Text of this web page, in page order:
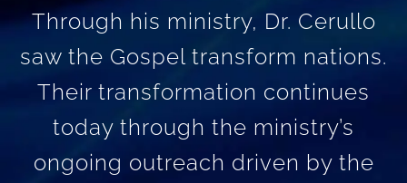
Through his ministry, Dr. Cerullo
saw the Gospel transform nations.
Their transformation continues
today through the ministry’s
ongoing outreach driven by the